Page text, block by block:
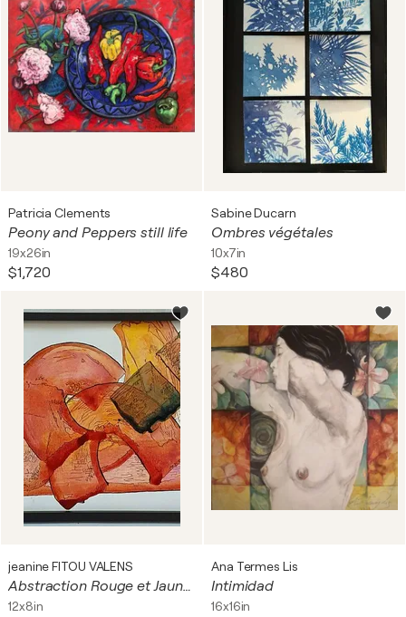
Patricia Clements
Peony and Peppers still life
19x26in
$1,720
Sabine Ducarn
Ombres végétales
10x7in
$480
jeanine FITOU VALENS
Abstraction Rouge et Jaune et Vert
12x8in
Ana Termes Lis
Intimidad
16x16in